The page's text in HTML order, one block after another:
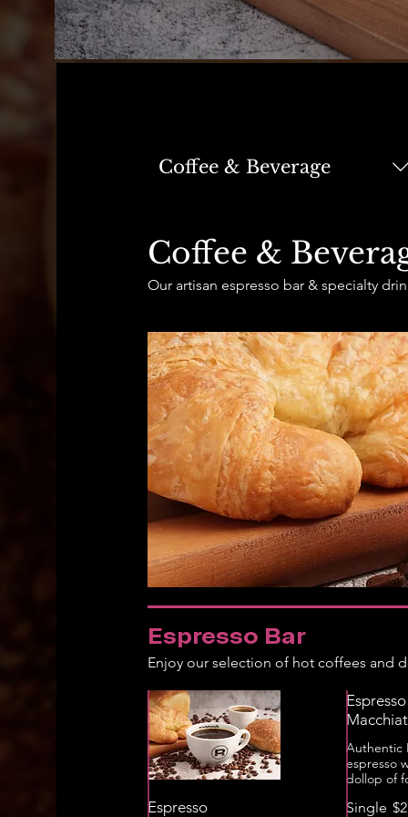
Coffee & Beverage
Coffee &
Our artisan espresso bar & specialty
Espresso Bar
Enjoy our selection of hot coffees and
Espresso
Espresso
Authentic
espresso
dollop of
Single